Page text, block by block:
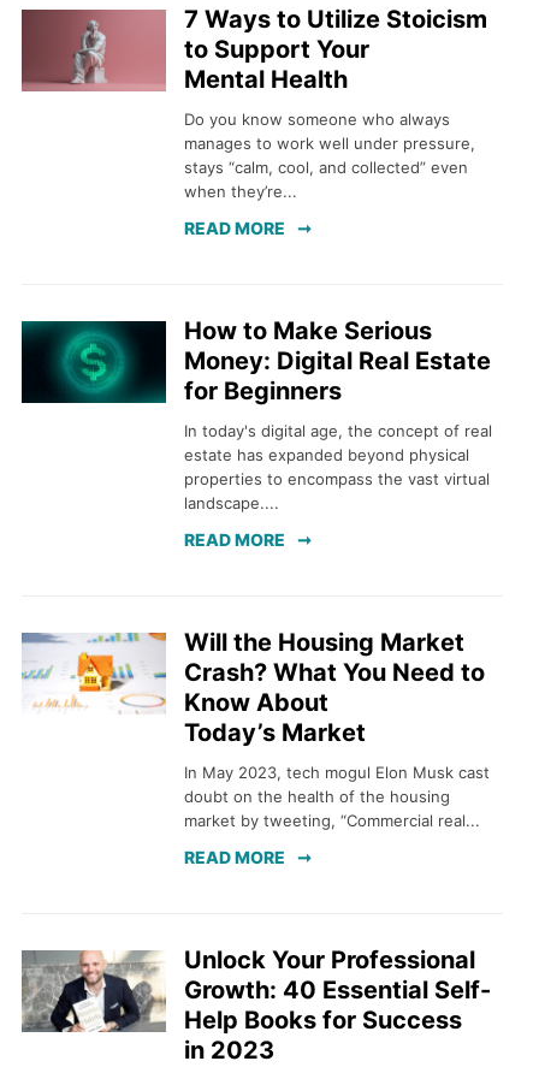
7 Ways to Utilize Stoicism
to Support Your
Mental Health
Do you know someone who always
manages to work well under pressure,
stays “calm, cool, and collected” even
when they’re...
READ MORE
How to Make Serious
Money: Digital Real Estate
for Beginners
In today's digital age, the concept of real
estate has expanded beyond physical
properties to encompass the vast virtual
landscape....
READ MORE
Will the Housing Market
Crash? What You Need to
Know About
Today’s Market
In May 2023, tech mogul Elon Musk cast
doubt on the health of the housing
market by tweeting, “Commercial real...
READ MORE
Unlock Your Professional
Growth: 40 Essential Self-
Help Books for Success
in 2023